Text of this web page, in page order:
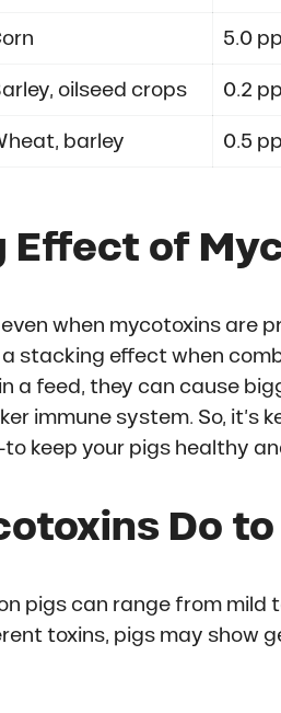
5.0
oilseed crops 0.2
barley 0.5
Effect of
when mycotoxins are
stacking effect when
a feed, they can cause
immune system. So,
keep your pigs healthy
Do to
pigs can range from mild
toxins, pigs may show